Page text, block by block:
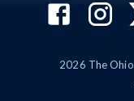
2026 The